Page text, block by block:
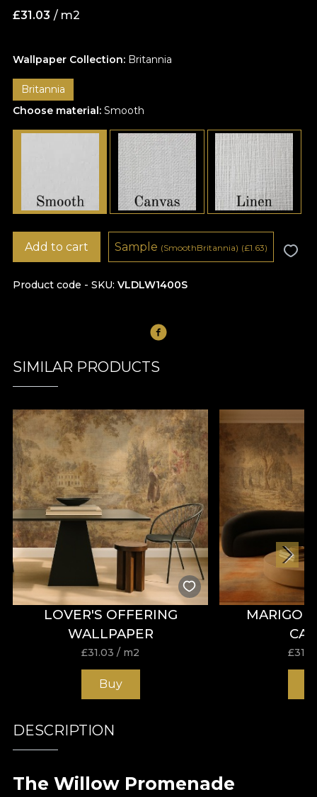
Wallpaper Collection: Britannia
Britannia
Choose material: Smooth
£31.03 / m2
Product code - SKU VLDLW1400S
Add to cart Sample (SmoothBritannia) (£1.63)
SIMILAR PRODUCTS
LOVER'S OFFERING
WALLPAPER
£31.03 / m2
Buy
£
DESCRIPTION
The Willow Promenade